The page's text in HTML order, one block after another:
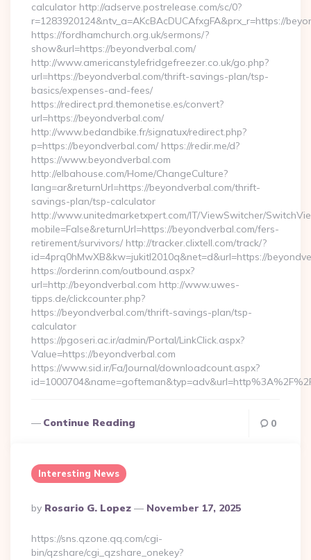
calculator http://adserve.postrelease.com/sc/0?
r=1283920124&ntv_a=AKcBAcDUCAfxgFA&prx_r=https://
https://fordhamchurch.org.uk/sermons/?
show&url=https://beyondverbal.com/
http://www.americanstylefridgefreezer.co.uk/go.php?
url=https://beyondverbal.com/thrift-savings-plan/tsp-
basics/expenses-and-fees/
https://redirect.prd.themonetise.es/convert?
url=https://beyondverbal.com/
http://www.bedandbike.fr/signatux/redirect.php?
p=https://beyondverbal.com/ https://redir.me/d?
https://www.beyondverbal.com
http://elbahouse.com/Home/ChangeCulture?
lang=ar&returnUrl=https://beyondverbal.com/thrift-
savings-plan/tsp-calculator
http://www.unitedmarketxpert.com/IT/ViewSwitcher/
mobile=False&returnUrl=https://beyondverbal.com/fers-
retirement/survivors/ http://tracker.clixtell.com/track/?
id=4prq0hMwXB&kw=jukitl2010q&net=d&url=https://
https://orderinn.com/outbound.aspx?
url=http://beyondverbal.com http://www.uwes-
tipps.de/clickcounter.php?
https://beyondverbal.com/thrift-savings-plan/tsp-
calculator
https://pgoseri.ac.ir/admin/Portal/LinkClick.aspx?
Value=https://beyondverbal.com
https://www.sid.ir/Fa/Journal/downloadcount.aspx?
Continue Reading 0
Interesting News
Posted
By
By Rosario G. Lopez November 17, 2025
https://sns.qzone.qq.com/cgi-
bin/qzshare/cgi_qzshare_onekey?